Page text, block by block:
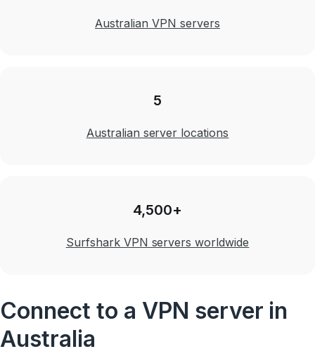
Australian VPN servers
5
Australian server locations
4,500+
Surfshark VPN servers worldwide
Connect to a VPN server in
Australia